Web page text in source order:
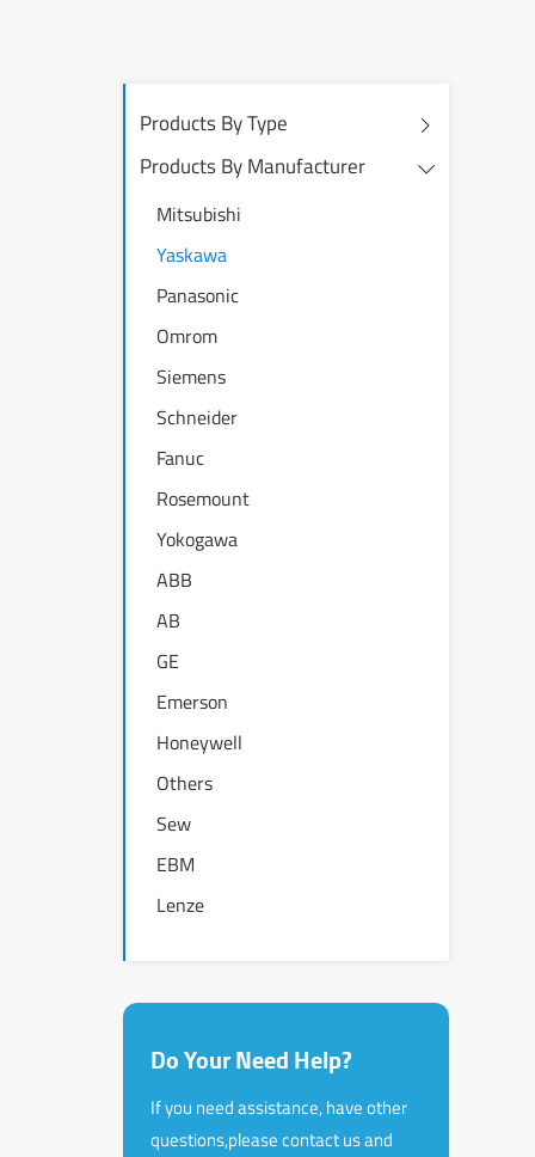
Products By Type
Products By Manufacturer
Mitsubishi
Yaskawa
Panasonic
Omrom
Siemens
Schneider
Fanuc
Rosemount
Yokogawa
ABB
AB
GE
Emerson
Honeywell
Others
Sew
EBM
Lenze
Do Your Need Help?
If you need assistance, have other
questions,please contact us and